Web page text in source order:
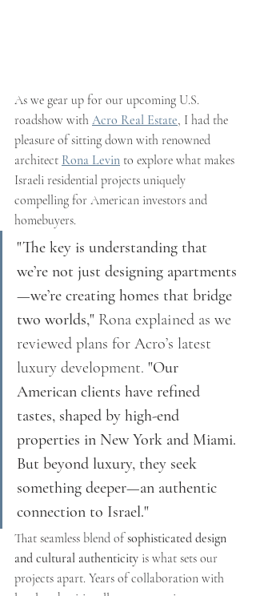
As we gear up for our upcoming U.S.
roadshow with Acro Real Estate, I had the
pleasure of sitting down with renowned
architect Rona Levin to explore what makes
Israeli residential projects uniquely
compelling for American investors and
homebuyers.
"The key is understanding that
we’re not just designing apartments
—we’re creating homes that bridge
two worlds," Rona explained as we
reviewed plans for Acro’s latest
luxury development. "Our
American clients have refined
tastes, shaped by high-end
properties in New York and Miami.
But beyond luxury, they seek
something deeper—an authentic
connection to Israel."
That seamless blend of sophisticated design
and cultural authenticity is what sets our
projects apart. Years of collaboration with